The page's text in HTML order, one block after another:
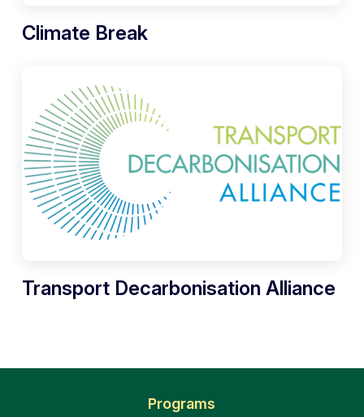
Climate Break
Transport Decarbonisation Alliance
Programs